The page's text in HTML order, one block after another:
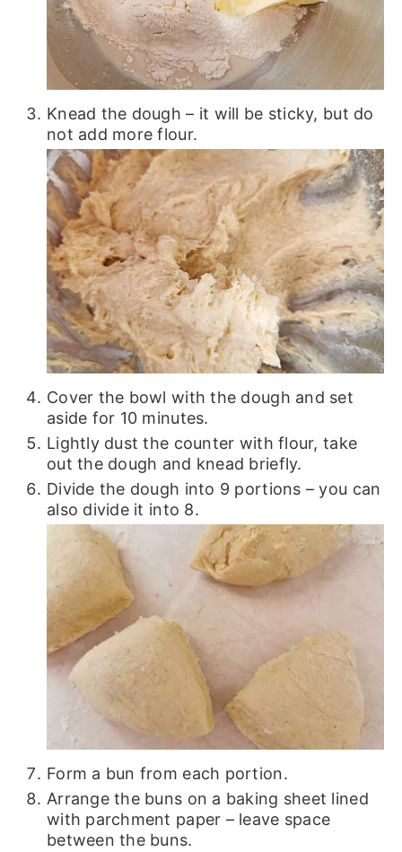
Knead the dough – it will be sticky, but do
not add more flour.
Cover the bowl with the dough and set
aside for 10 minutes.
Lightly dust the counter with flour, take
out the dough and knead briefly.
Divide the dough into 9 portions – you can
also divide it into 8.
Form a bun from each portion.
Arrange the buns on a baking sheet lined
with parchment paper – leave space
between the buns.